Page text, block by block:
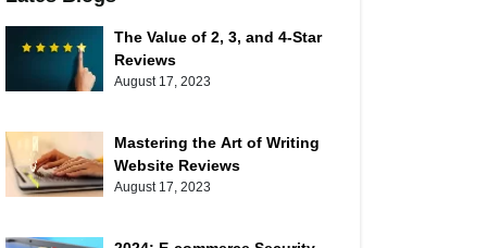
The Value of 2, 3, and 4-Star
Reviews
August 17, 2023
Mastering the Art of Writing
Website Reviews
August 17, 2023